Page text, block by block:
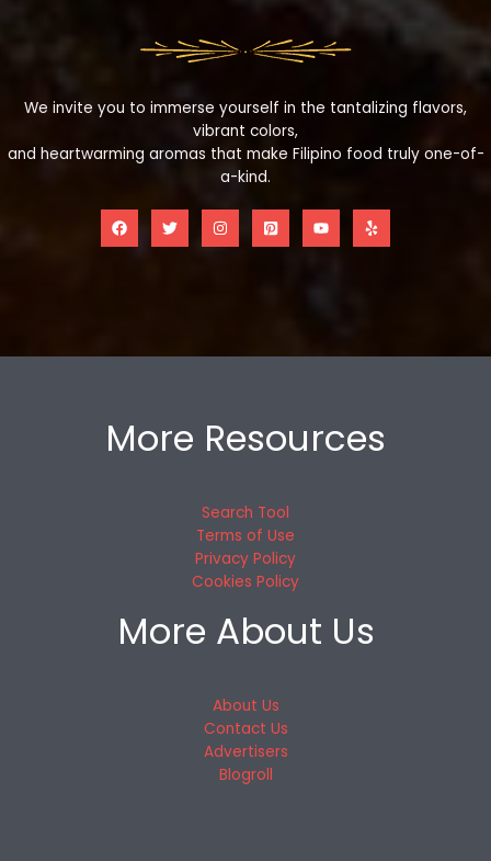
We invite you to immerse yourself in the tantalizing flavors,
vibrant colors,
and heartwarming aromas that make Filipino food truly one-of-
a-kind.
More Resources
Search Tool
Terms of Use
Privacy Policy
Cookies Policy
More About Us
About Us
Contact Us
Advertisers
Blogroll